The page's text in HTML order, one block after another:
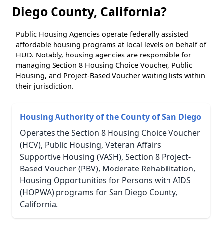
Diego County, California?
Public Housing Agencies operate federally assisted
affordable housing programs at local levels on behalf of
HUD. Notably, housing agencies are responsible for
managing Section 8 Housing Choice Voucher, Public
Housing, and Project-Based Voucher waiting lists within
their jurisdiction.
Housing Authority of the County of San Diego
Operates the Section 8 Housing Choice Voucher
(HCV), Public Housing, Veteran Affairs
Supportive Housing (VASH), Section 8 Project-
Based Voucher (PBV), Moderate Rehabilitation,
Housing Opportunities for Persons with AIDS
(HOPWA) programs for San Diego County,
California.